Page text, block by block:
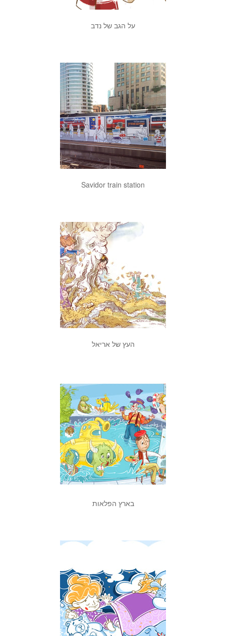
על הגב של נדב
Savidor train station
העץ של אריאל
בארץ הפלאות